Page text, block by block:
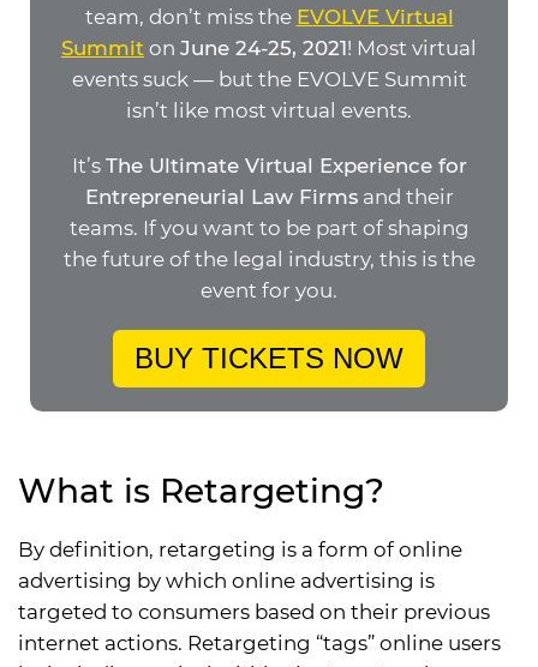
team, don’t miss the EVOLVE Virtual
Summit on June 24-25, 2021! Most virtual
events suck — but the EVOLVE Summit
isn’t like most virtual events.
It’s The Ultimate Virtual Experience for
Entrepreneurial Law Firmsand their
teams. If you want to be part of shaping
the future of the legal industry, this is the
event for you.
BUY TICKETS NOW
What is Retargeting?
By definition, retargeting is a form of online
advertising by which online advertising is
targeted to consumers based on their previous
internet actions. Retargeting “tags” online users